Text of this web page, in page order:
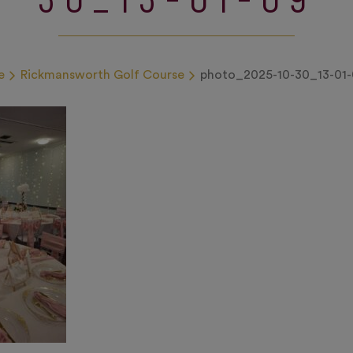
Rickmansworth Golf Course photo_2025-10-30_13-